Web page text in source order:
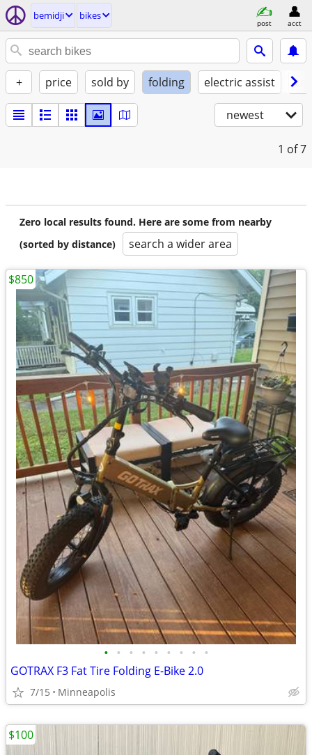
bemidji bikes
post acct
+ price sold by folding electric assist
newest
1 of 7
Zero local results found. Here are some from nearby
(sorted by distance)
search a wider area
• • • • • • • • •
GOTRAX F3 Fat Tire Folding E-Bike 2.0
7/15 Minneapolis
$850
$100